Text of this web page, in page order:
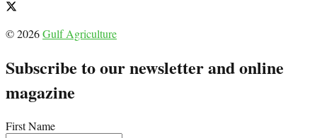
© 2026Gulf Agriculture
Subscribe to our newsletter and online
magazine
First Name